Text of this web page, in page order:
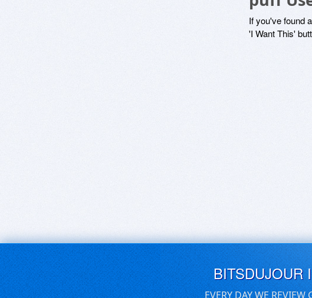
If you've found
'I Want This'
BITSDUJOUR
EVERY DAY WE